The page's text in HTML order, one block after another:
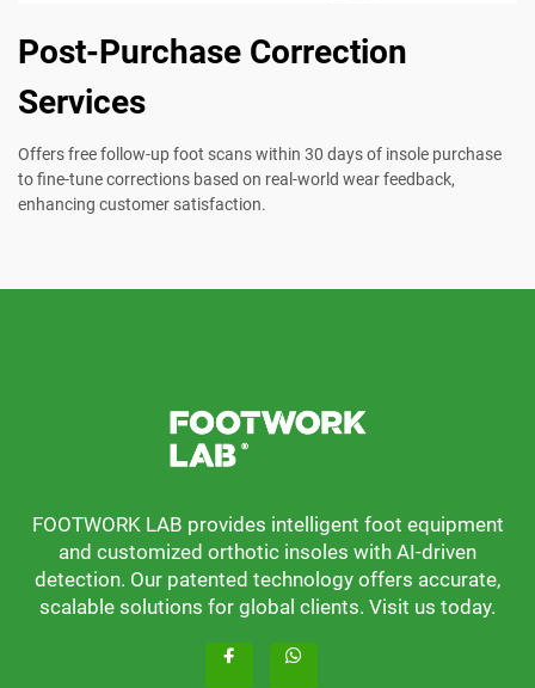
Post-Purchase Correction
Services
Offers free follow-up foot scans within 30 days of insole purchase
to fine-tune corrections based on real-world wear feedback,
enhancing customer satisfaction.
FOOTWORK LAB provides intelligent foot equipment
and customized orthotic insoles with AI-driven
detection. Our patented technology offers accurate,
scalable solutions for global clients. Visit us today.